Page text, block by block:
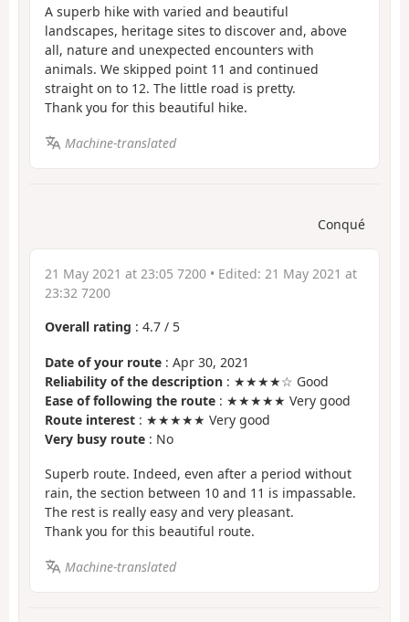
A superb hike with varied and beautiful
landscapes, heritage sites to discover and, above
all, nature and unexpected encounters with
animals. We skipped point 11 and continued
straight on to 12. The little road is pretty.
Thank you for this beautiful hike.
Machine-translated
Conqué
21 May 2021 at 23:05 7200 • Edited: 21 May 2021 at
23:32 7200
Overall rating : 4.7 / 5
Date of your route : Apr 30, 2021
Reliability of the description : ★★★★☆ Good
Ease of following the route : ★★★★★ Very good
Route interest : ★★★★★ Very good
Very busy route : No
Superb route. Indeed, even after a period without
rain, the section between 10 and 11 is impassable.
The rest is really easy and very pleasant.
Thank you for this beautiful route.
Machine-translated